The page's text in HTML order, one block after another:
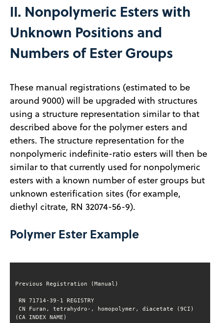
II. Nonpolymeric Esters with
Unknown Positions and
Numbers of Ester Groups
These manual registrations (estimated to be
around 9000) will be upgraded with structures
using a structure representation similar to that
described above for the polymer esters and
ethers. The structure representation for the
nonpolymeric indefinite-ratio esters will then be
similar to that currently used for nonpolymeric
esters with a known number of ester groups but
unknown esterification sites (for example,
diethyl citrate, RN 32074-56-9).
Polymer Ester Example
CN Furan, tetrahydro-, homopolymer, diacetate (9CI)